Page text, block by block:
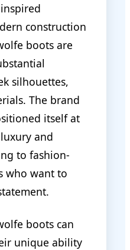
construction
boots are
silhouettes,
The brand
itself at
and
to fashion-
who want to
boots can
unique ability